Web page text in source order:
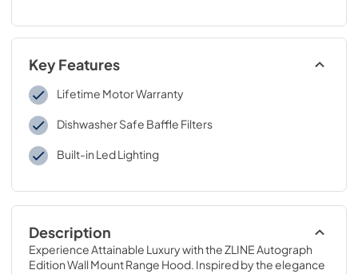
Key Features
Lifetime Motor Warranty
Dishwasher Safe Baffle Filters
Built-in Led Lighting
Description
Experience Attainable Luxury with the ZLINE Autograph
Edition Wall Mount Range Hood. Inspired by the elegance